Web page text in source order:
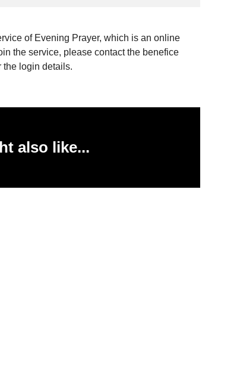
of Evening Prayer, which is an online
the service, please contact the benefice
the login details.
also like...